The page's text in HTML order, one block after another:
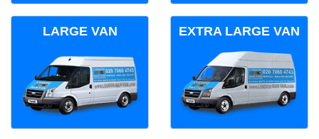
LARGE VAN EXTRA LARGE VAN